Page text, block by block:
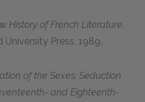
History of French Literature.
University Press, 1989.
of the Sexes: Seduction
and Eighteenth-